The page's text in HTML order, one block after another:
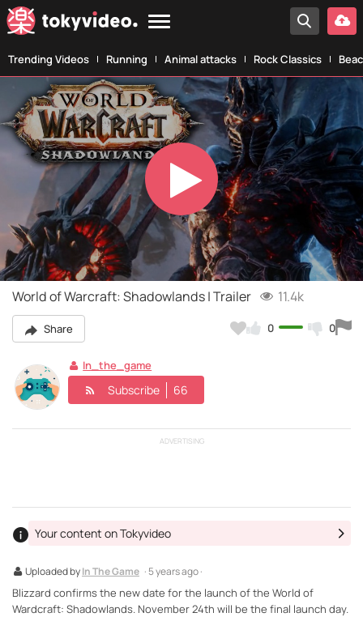
Trending Videos Running Animal attacks Rock Classics
Play
Video
World of Warcraft: Shadowlands | Trailer 11.4k
Share 0 0
In_the_game
Subscribe 66
ADVERTISING
Uploaded byIn The Game · 5 years ago ·
Your content on Tokyvideo
Blizzard confirms the new date for the launch of the World of
Wardcraft: Shadowlands. November 24th will be the final launch day.